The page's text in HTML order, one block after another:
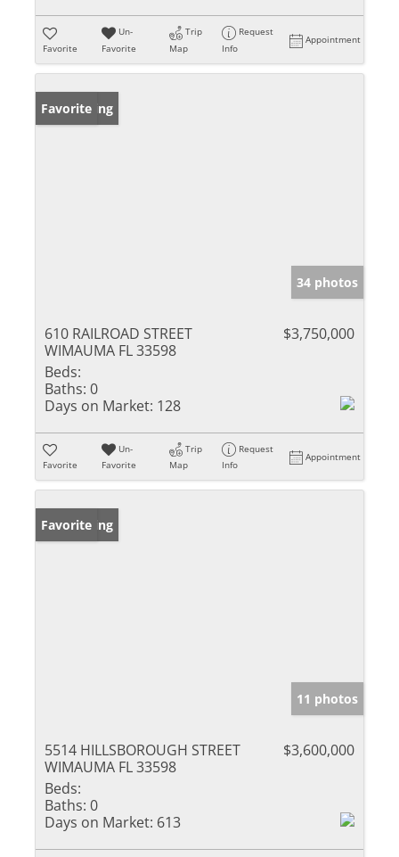
Favorite
Un-
Favorite
Trip
Map
Request
Info
Appointment
New Listing
Favorite
34 photos
610 RAILROAD STREET
WIMAUMA FL 33598
$3,750,000
Beds:
Baths: 0
Days on Market: 128
Favorite
Un-
Favorite
Trip
Map
Request
Info
Appointment
New Listing
Favorite
11 photos
5514 HILLSBOROUGH STREET
WIMAUMA FL 33598
$3,600,000
Beds:
Baths: 0
Days on Market: 613